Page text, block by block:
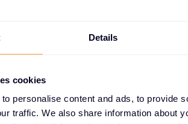
Details
cookies
personalise content and ads, to provide
traffic. We also share information about
naše lokacije u Croatia.